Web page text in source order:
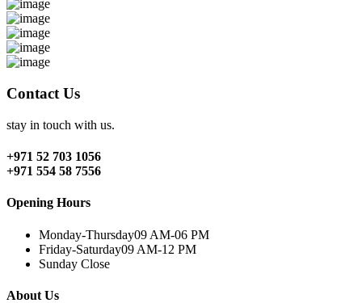
Contact Us
stay in touch with us.
+971 52 703 1056
+971 554 58 7556
Opening Hours
Monday-Thursday09 AM-06 PM
Friday-Saturday09 AM-12 PM
Sunday Close
About Us